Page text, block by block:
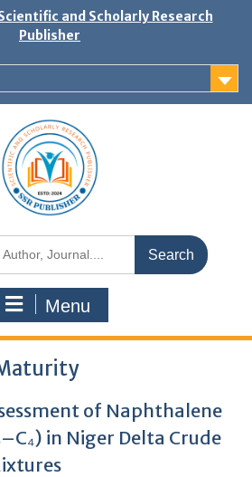
and Scholarly Research
Publisher
Menu
of Naphthalene
in Niger Delta Crude